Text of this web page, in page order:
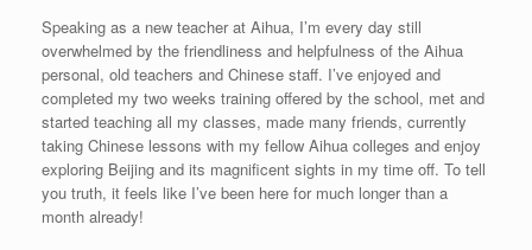
Speaking as a new teacher at Aihua, I’m every day still
overwhelmed by the friendliness and helpfulness of the Aihua
personal, old teachers and Chinese staff. I’ve enjoyed and
completed my two weeks training offered by the school, met and
started teaching all my classes, made many friends, currently
taking Chinese lessons with my fellow Aihua colleges and enjoy
exploring Beijing and its magnificent sights in my time off. To tell
you truth, it feels like I’ve been here for much longer than a
month already!